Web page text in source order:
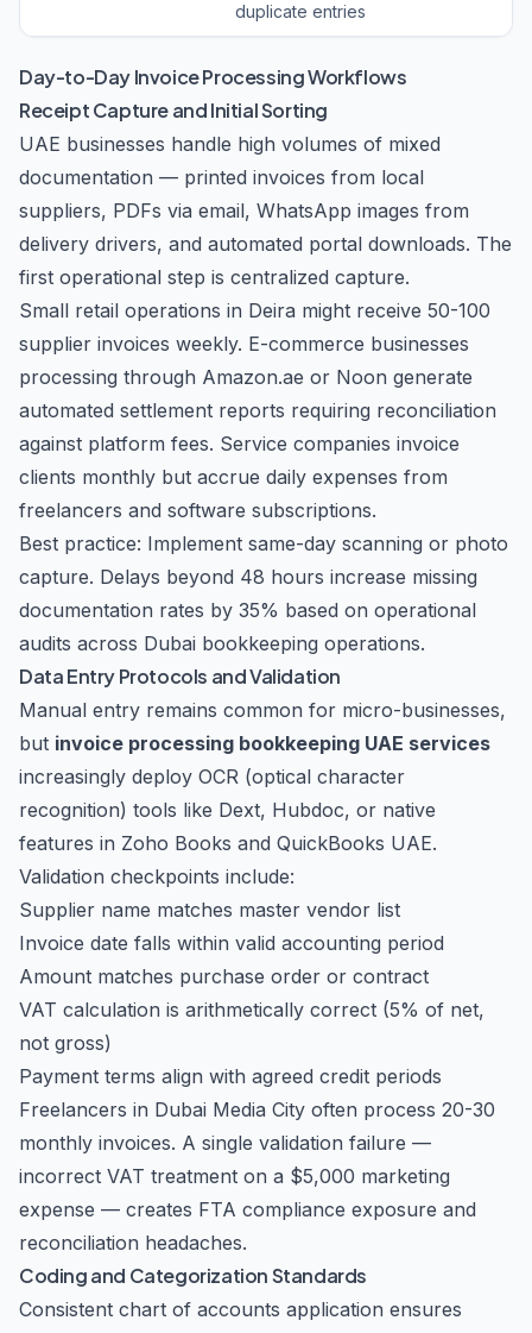
duplicate entries
Day-to-Day Invoice Processing Workflows
Receipt Capture and Initial Sorting
UAE businesses handle high volumes of mixed
documentation — printed invoices from local
suppliers, PDFs via email, WhatsApp images from
delivery drivers, and automated portal downloads. The
first operational step is centralized capture.
Small retail operations in Deira might receive 50-100
supplier invoices weekly. E-commerce businesses
processing through Amazon.ae or Noon generate
automated settlement reports requiring reconciliation
against platform fees. Service companies invoice
clients monthly but accrue daily expenses from
freelancers and software subscriptions.
Best practice: Implement same-day scanning or photo
capture. Delays beyond 48 hours increase missing
documentation rates by 35% based on operational
audits across Dubai bookkeeping operations.
Data Entry Protocols and Validation
Manual entry remains common for micro-businesses,
but invoice processing bookkeeping UAE services
increasingly deploy OCR (optical character
recognition) tools like Dext, Hubdoc, or native
features in Zoho Books and QuickBooks UAE.
Validation checkpoints include:
Supplier name matches master vendor list
Invoice date falls within valid accounting period
Amount matches purchase order or contract
VAT calculation is arithmetically correct (5% of net,
not gross)
Payment terms align with agreed credit periods
Freelancers in Dubai Media City often process 20-30
monthly invoices. A single validation failure —
incorrect VAT treatment on a $5,000 marketing
expense — creates FTA compliance exposure and
reconciliation headaches.
Coding and Categorization Standards
Consistent chart of accounts application ensures